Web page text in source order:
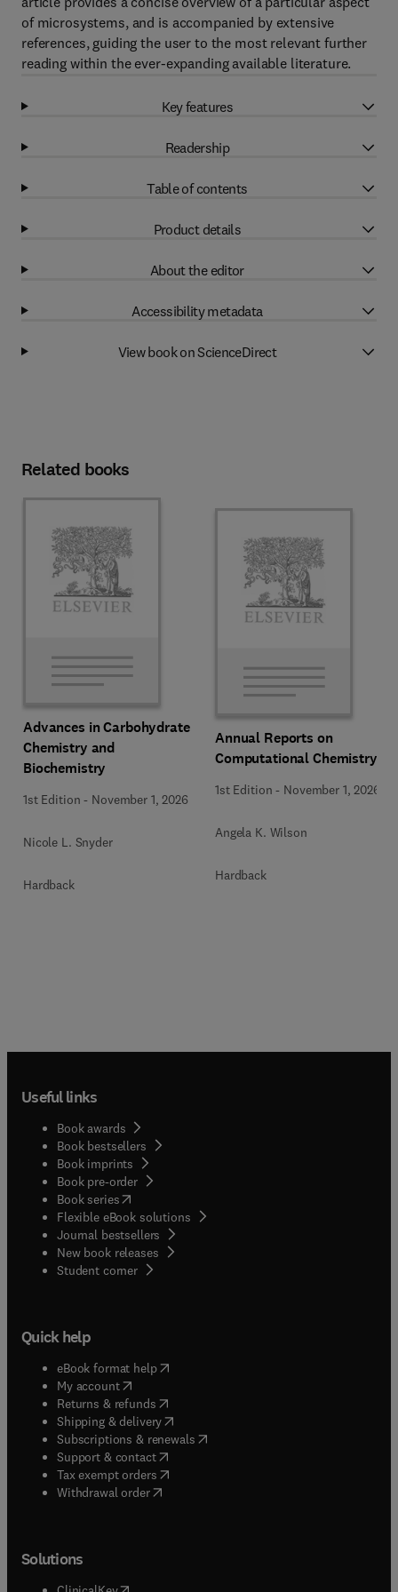
of microsystems, and is accompanied by extensive
references, guiding the user to the most relevant further
reading within the ever-expanding available literature.
Key features
Readership
Table of contents
Product details
About the editor
Accessibility metadata
View book on ScienceDirect
Related books
Advances in Carbohydrate
Chemistry and
Biochemistry
1st Edition - November 1, 2026
Nicole L. Snyder
Hardback
Annual Reports on
Computational Chemistry
1st Edition - November 1, 2026
Angela K. Wilson
Hardback
Useful links
Book awards
Book bestsellers
Book imprints
Book pre-order
Book series(opens in new tab/window
Flexible eBook solutions
Journal bestsellers
New book releases
Student corner( opens in new tab/window
Quick help
eBook format help( opens in new tab/window
My account( opens in new tab/window
Returns & refunds( opens in new tab/window
Shipping & delivery(opens in new tab/window
Subscriptions & renewals( opens in new tab/window
Support & contact( opens in new tab/window
Tax exempt orders( opens in new tab/window
Withdrawal order
Solutions